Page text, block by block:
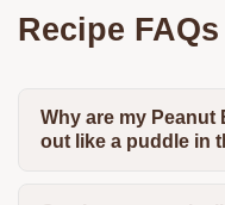
Recipe FAQs
Why are my
out like a puddle in